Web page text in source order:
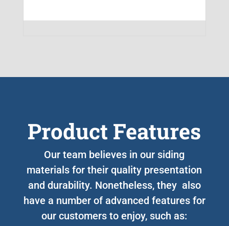
Product Features
Our team believes in our siding
materials for their quality presentation
and durability. Nonetheless, they also
have a number of advanced features for
our customers to enjoy, such as: